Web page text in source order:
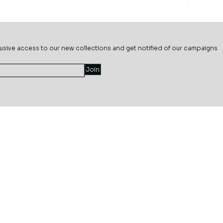
access to our new collections and get notified of our campaigns
Join